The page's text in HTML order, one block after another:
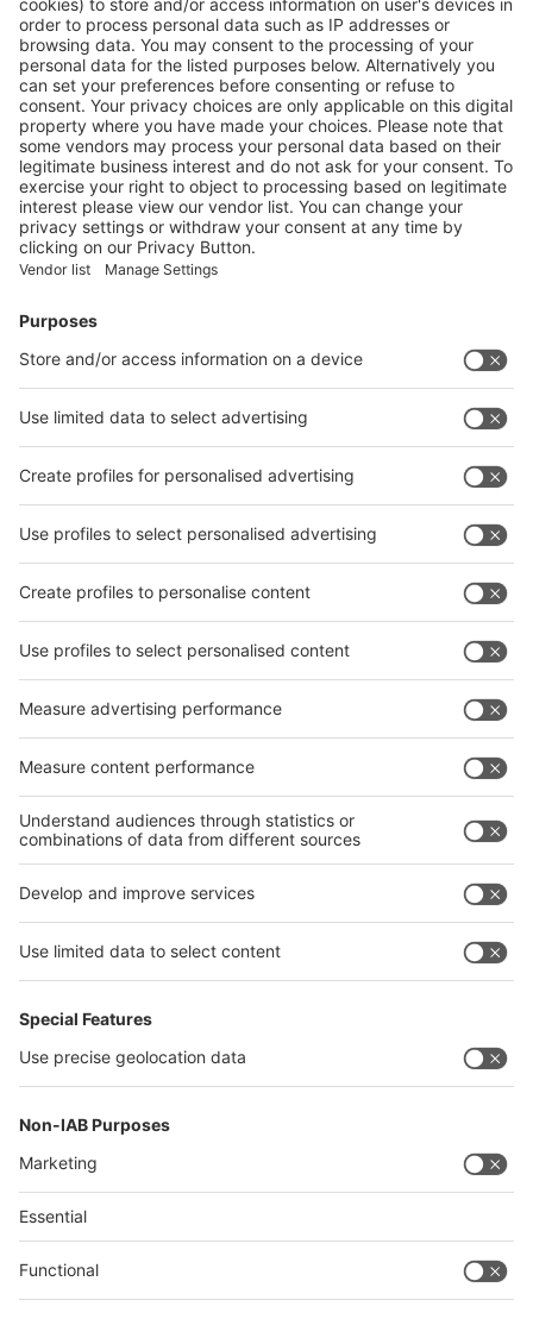
More
The Future of Beverage Packaging: Sustainability Trumps
More
Vistor Pre-registration Booth Application
Visitor Pre-registration
BoothApplication
Facebook
News
interpack China Newsletter
Facebook
interpack China Newsletter
Privacy Policy
interpack alliance worldwide show
interpack alliance
Germany
China
Egypt
India
Algeria
interpack alliance
Germany
China
Thailand
Philippines
沪ICP备13014242号-6
Companies & Products News
We use cookies to operate this website and to improve its usability.